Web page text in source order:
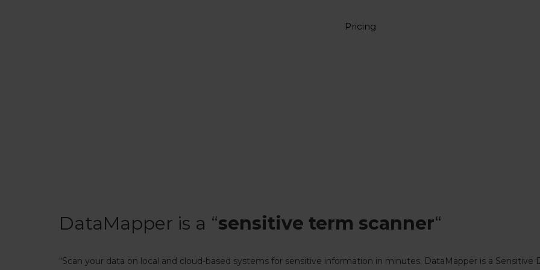
Pricing
DataMapper is a “sensitive term scanner“
“Scan your data on local and cloud-based systems for sensitive information in minutes. DataMapper is a